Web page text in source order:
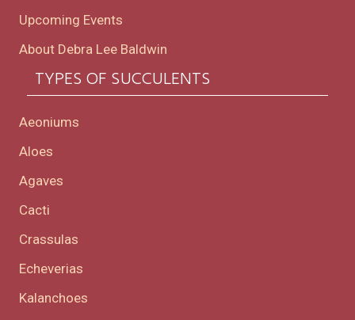
Upcoming Events
About Debra Lee Baldwin
TYPES OF SUCCULENTS
Aeoniums
Aloes
Agaves
Cacti
Crassulas
Echeverias
Kalanchoes